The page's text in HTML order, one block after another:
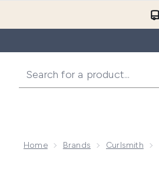
Home Brands Curlsmith